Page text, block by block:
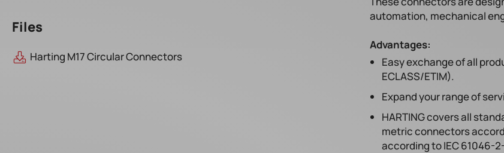
Files
Harting M17 Circular Connectors
automation, mechanical
Advantages:
Easy exchange of all
ECLASS/ETIM).
Expand your range of
HARTING covers all
metric connectors
according to IEC 61046-2-